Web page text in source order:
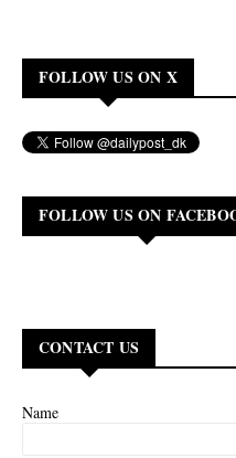
FOLLOW US ON X
FOLLOW US ON
CONTACT US
Name